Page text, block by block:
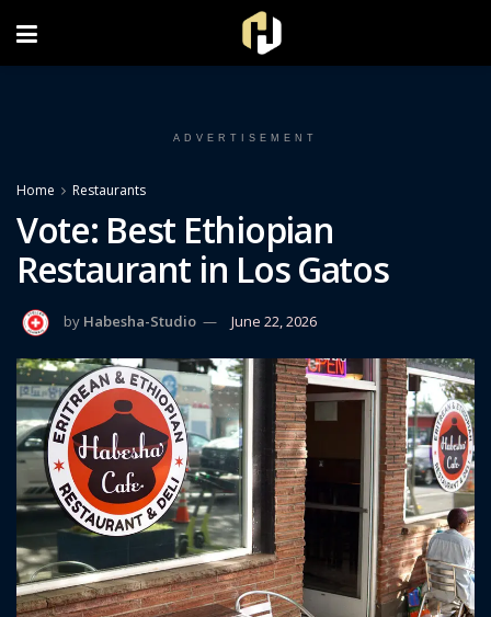
ADVERTISEMENT
Home Restaurants
Vote: Best Ethiopian
Restaurant in Los Gatos
by Habesha-Studio June 22, 2026